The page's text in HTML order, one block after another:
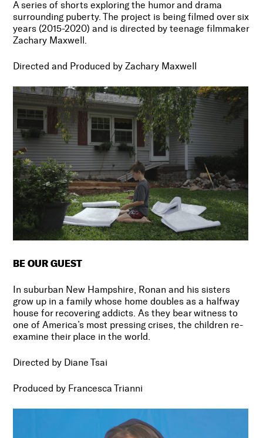
A series of shorts exploring the humor and drama
surrounding puberty. The project is being filmed over six
years (2015-2020) and is directed by teenage filmmaker
Zachary Maxwell.
Directed and Produced by Zachary Maxwell
BE OUR GUEST
In suburban New Hampshire, Ronan and his sisters
grow up in a family whose home doubles as a halfway
house for recovering addicts. As they bear witness to
one of America’s most pressing crises, the children re-
examine their place in the world.
Directed by Diane Tsai
Produced by Francesca Trianni